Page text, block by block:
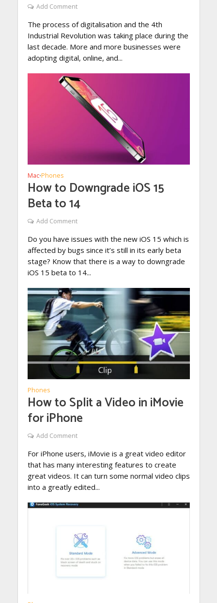
Add Comment
The process of digitalisation and the 4th
Industrial Revolution was taking place during the
last decade. More and more businesses were
adopting digital, online, and...
Mac•Phones
How to Downgrade iOS 15
Beta to 14
Add Comment
Do you have issues with the new iOS 15 which is
affected by bugs since it’s still in its early beta
stage? Know that there is a way to downgrade
iOS 15 beta to 14...
Phones
How to Split a Video in iMovie
for iPhone
Add Comment
For iPhone users, iMovie is a great video editor
that has many interesting features to create
great videos. It can turn some normal video clips
into a greatly edited...